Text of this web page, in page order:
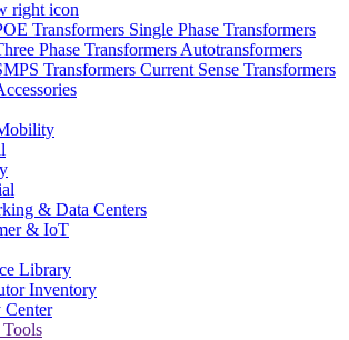
Transformers Single Phase Transformers
Phase Transformers Autotransformers
Transformers Current Sense Transformers
& Data Centers
& IoT
Library
Inventory